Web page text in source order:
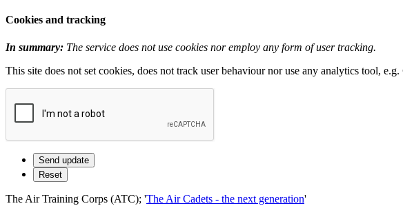
Cookies and tracking
In summary: The service does not use cookies nor employ any form of user tracking.
This site does not set cookies, does not track user behaviour nor use any analytics tool,
The Air Training Corps (ATC); 'The Air Cadets - the next generation'